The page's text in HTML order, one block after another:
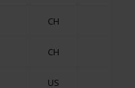
CH
CH
US